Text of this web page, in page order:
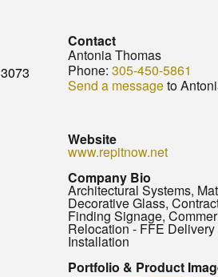
Contact
Antonia Thomas
Phone: 305-450-5861
Send a messageto
Website
www.repitnow.net
Company Bio
Architectural Systems,
Decorative Glass,
Finding Signage,
Relocation - FFE Delivery
Installation
Portfolio & Product